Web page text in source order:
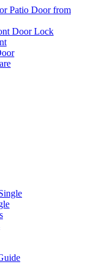
Patio Door from
Door Lock